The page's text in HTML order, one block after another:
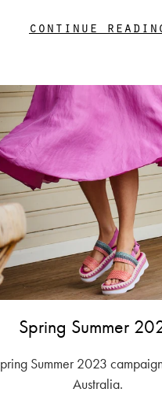
continue
Spring Summer
Summer 2023
Australia.